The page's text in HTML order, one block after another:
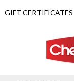
GIFT CERTIFICATES